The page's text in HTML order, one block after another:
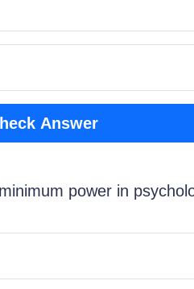
Answer
power in